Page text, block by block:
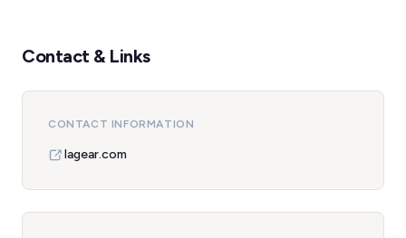
Contact & Links
CONTACT INFORMATION
lagear.com